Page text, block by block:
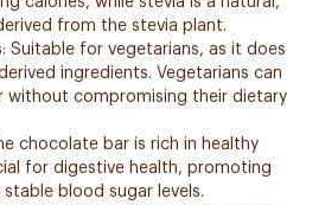
from the stevia plant.
Suitable for vegetarians, as it does
ingredients. Vegetarians can
without compromising their dietary
chocolate bar is rich in healthy
for digestive health, promoting
blood sugar levels.